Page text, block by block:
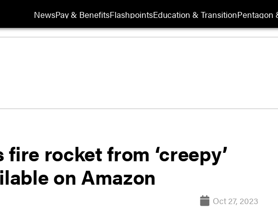
NewsPay & BenefitsFlashpointsEducation & TransitionPentagon
rocket from ‘creepy’
on Amazon
Oct 27, 2023